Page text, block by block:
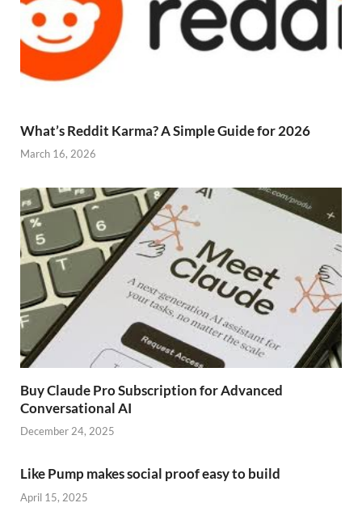
What’s Reddit Karma? A Simple Guide for 2026
March 16, 2026
Buy Claude Pro Subscription for Advanced
Conversational AI
December 24, 2025
Like Pump makes social proof easy to build
April 15, 2025